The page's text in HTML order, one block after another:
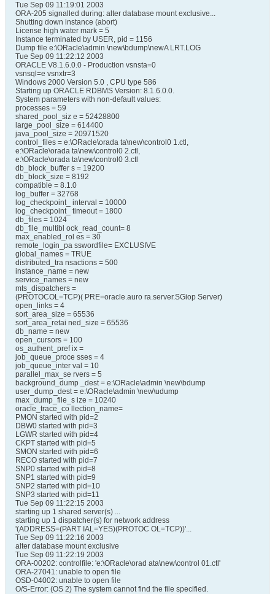
Tue Sep 09 11:19:01 2003
ORA-205 signalled during: alter database mount exclusive...
Shutting down instance (abort)
License high water mark = 5
Instance terminated by USER, pid = 1156
Dump file e:\ORacle\admin \new\bdump\newA LRT.LOG
Tue Sep 09 11:22:12 2003
ORACLE V8.1.6.0.0 - Production vsnsta=0
vsnsql=e vsnxtr=3
Windows 2000 Version 5.0 , CPU type 586
Starting up ORACLE RDBMS Version: 8.1.6.0.0.
System parameters with non-default values:
processes = 59
shared_pool_siz e = 52428800
large_pool_size = 614400
java_pool_size = 20971520
control_files = e:\ORacle\orada ta\new\control0 1.ctl,
e:\ORacle\orada ta\new\control0 2.ctl,
e:\ORacle\orada ta\new\control0 3.ctl
db_block_buffer s = 19200
db_block_size = 8192
compatible = 8.1.0
log_buffer = 32768
log_checkpoint_ interval = 10000
log_checkpoint_ timeout = 1800
db_files = 1024
db_file_multibl ock_read_count= 8
max_enabled_rol es = 30
remote_login_pa sswordfile= EXCLUSIVE
global_names = TRUE
distributed_tra nsactions = 500
instance_name = new
service_names = new
mts_dispatchers =
(PROTOCOL=TCP)( PRE=oracle.auro ra.server.SGiop Server)
open_links = 4
sort_area_size = 65536
sort_area_retai ned_size = 65536
db_name = new
open_cursors = 100
os_authent_pref ix =
job_queue_proce sses = 4
job_queue_inter val = 10
parallel_max_se rvers = 5
background_dump _dest = e:\ORacle\admin \new\bdump
user_dump_dest = e:\ORacle\admin \new\udump
max_dump_file_s ize = 10240
oracle_trace_co llection_name=
PMON started with pid=2
DBW0 started with pid=3
LGWR started with pid=4
CKPT started with pid=5
SMON started with pid=6
RECO started with pid=7
SNP0 started with pid=8
SNP1 started with pid=9
SNP2 started with pid=10
SNP3 started with pid=11
Tue Sep 09 11:22:15 2003
starting up 1 shared server(s) ...
starting up 1 dispatcher(s) for network address
'(ADDRESS=(PART IAL=YES)(PROTOC OL=TCP))'...
Tue Sep 09 11:22:16 2003
alter database mount exclusive
Tue Sep 09 11:22:19 2003
ORA-00202: controlfile: 'e:\ORacle\orad ata\new\control 01.ctl'
ORA-27041: unable to open file
OSD-04002: unable to open file
O/S-Error: (OS 2) The system cannot find the file specified.